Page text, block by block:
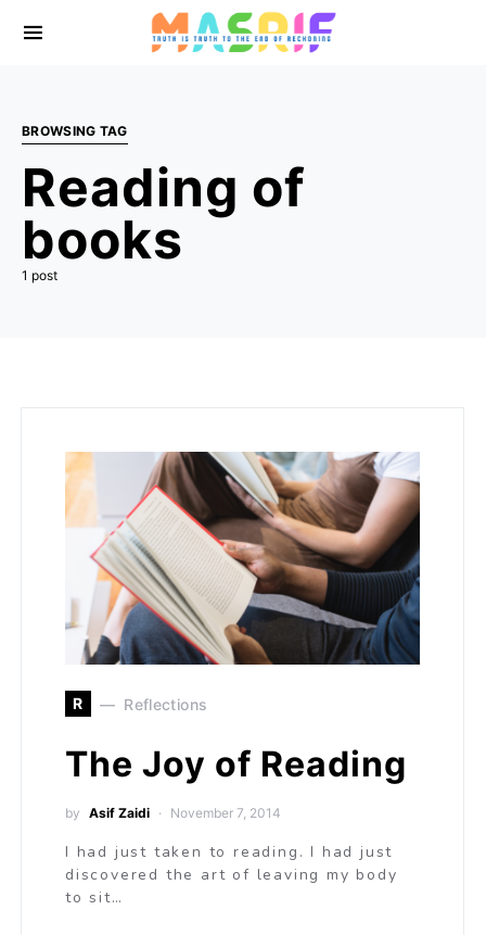
BROWSING TAG
Reading of
books
1 post
R Reflections
The Joy of Reading
by Asif Zaidi November 7, 2014
I had just taken to reading. I had just
discovered the art of leaving my body
to sit…